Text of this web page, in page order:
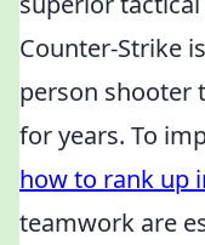
Counter-Strike
person shooter
for years. To
how to rank up
teamwork are